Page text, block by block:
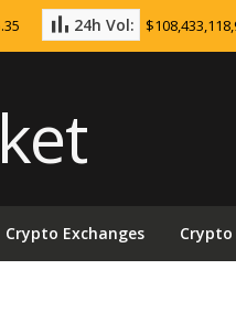
24h Vol:
Crypto Exchanges